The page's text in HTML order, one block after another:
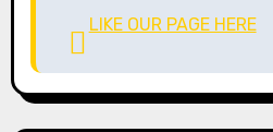
LIKE OUR PAGE HERE